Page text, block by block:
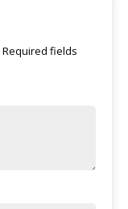
Required fields